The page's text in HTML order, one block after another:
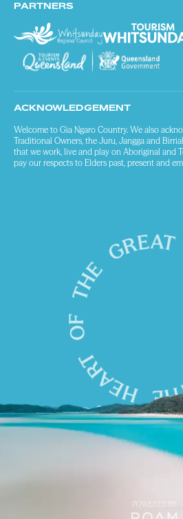
PARTNERS
ACKNOWLEDGEMENT
Welcome to Gia Ngaro Country. We also
Traditional Owners, the Juru, Jangga and
that we work, live and play on Aboriginal and
pay our respects to Elders past, present and
POWERED BY